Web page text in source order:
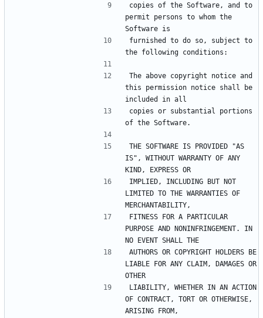
copies of the Software, and to
permit persons to whom the
Software is
furnished to do so, subject to
the following conditions:
The above copyright notice and
this permission notice shall be
included in all
copies or substantial portions
of the Software.
THE SOFTWARE IS PROVIDED "AS
IS", WITHOUT WARRANTY OF ANY
KIND, EXPRESS OR
IMPLIED, INCLUDING BUT NOT
LIMITED TO THE WARRANTIES OF
MERCHANTABILITY,
FITNESS FOR A PARTICULAR
PURPOSE AND NONINFRINGEMENT. IN
NO EVENT SHALL THE
AUTHORS OR COPYRIGHT HOLDERS BE
LIABLE FOR ANY CLAIM, DAMAGES OR
OTHER
LIABILITY, WHETHER IN AN ACTION
OF CONTRACT, TORT OR OTHERWISE,
ARISING FROM,